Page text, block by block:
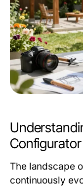
Configurator
The landscape
continuously